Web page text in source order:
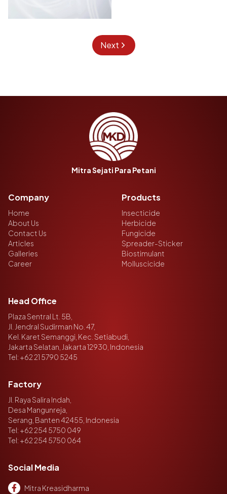
Next
Mitra Sejati Para Petani
Company
Home
About Us
Contact Us
Articles
Galleries
Career
Products
Insecticide
Herbicide
Fungicide
Spreader-Sticker
Biostimulant
Molluscicide
Head Office
Plaza Sentral Lt. 5B,
Jl. Jendral Sudirman No. 47,
Kel. Karet Semanggi, Kec. Setiabudi,
Jakarta Selatan, Jakarta 12930, Indonesia
Tel: +62 21 5790 5245
Factory
Jl. Raya Salira Indah,
Desa Mangunreja,
Serang, Banten 42455, Indonesia
Tel: +62 254 5750 049
Tel: +62 254 5750 064
Social Media
Mitra Kreasidharma